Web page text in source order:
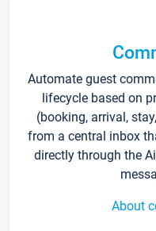
Automate guest
lifecycle based on
(booking, arrival,
from a central inbox
directly through the
About